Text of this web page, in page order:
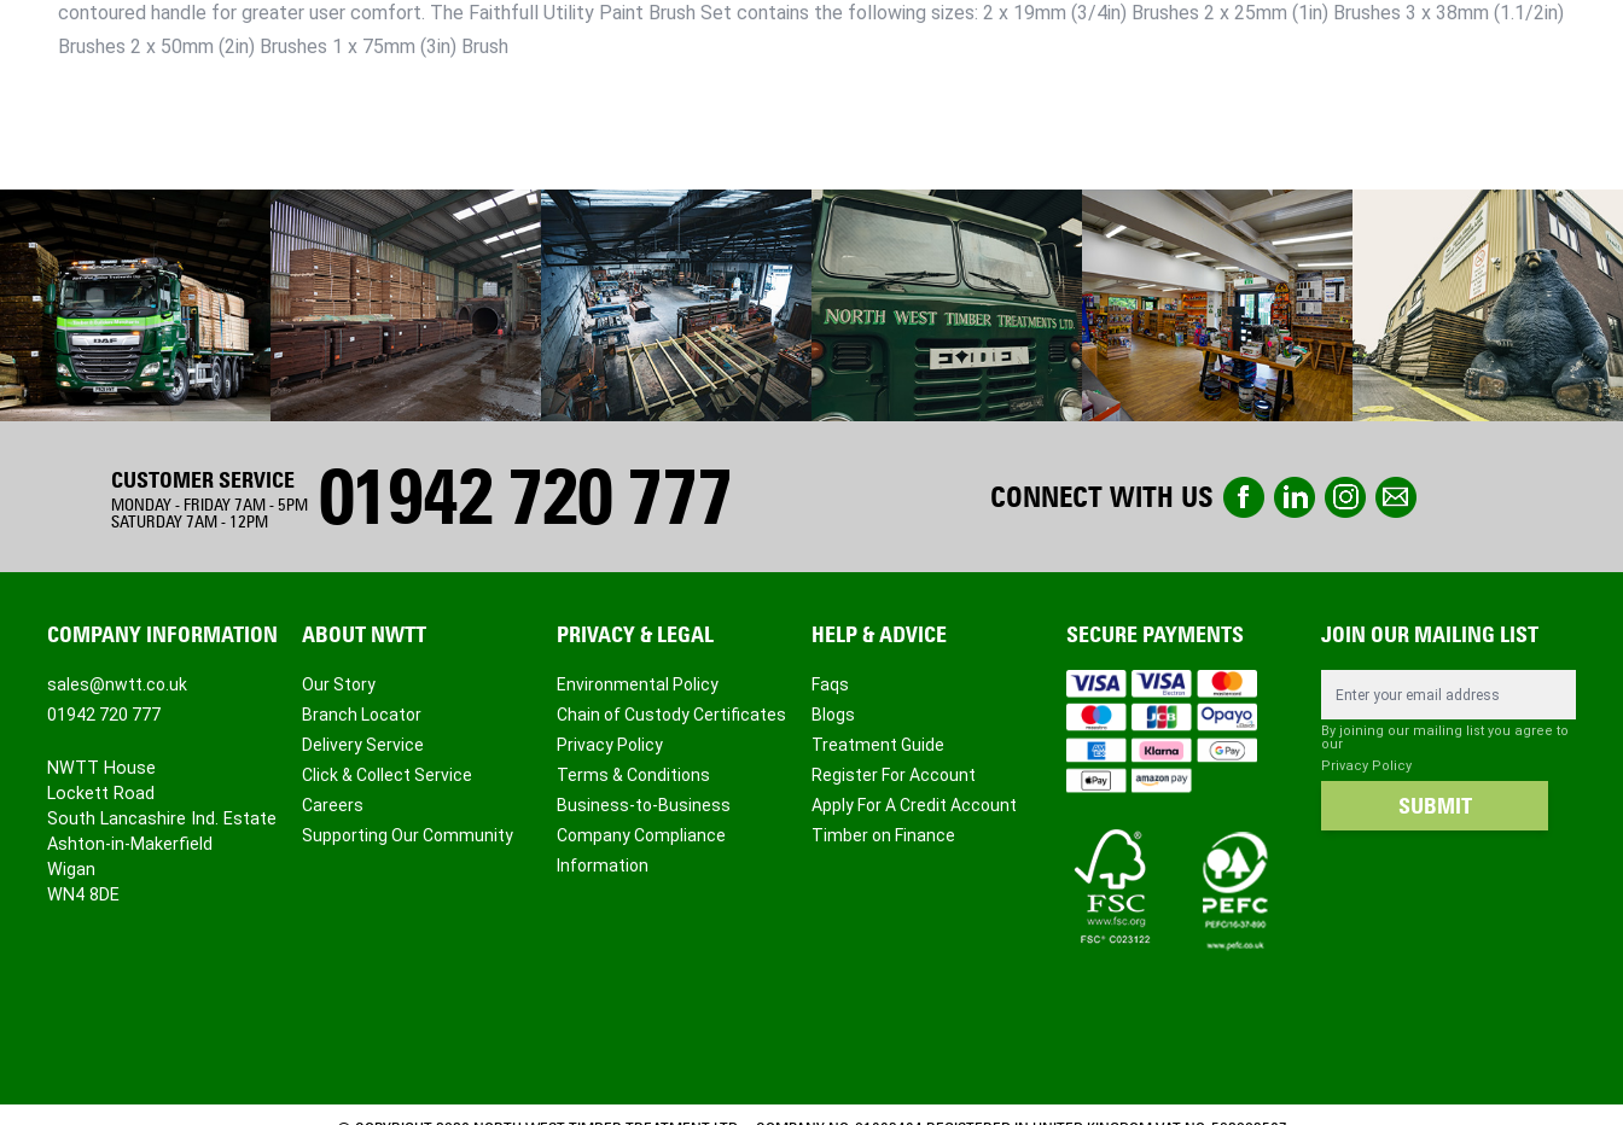
contoured handle for greater user comfort. The Faithfull Utility Paint Brush Set contains the following sizes: 2 x 19mm (3/4in) Brushes 2 x 25mm (1in) Brushes 3 x 38mm (1.1/2in)
Brushes 2 x 50mm (2in) Brushes 1 x 75mm (3in) Brush
CUSTOMER SERVICE
MONDAY - FRIDAY 7AM - 5PM
SATURDAY 7AM - 12PM
01942 720 777 CONNECT WITH US
COMPANY INFORMATION
sales@nwtt.co.uk
01942 720 777
NWTT House
Lockett Road
South Lancashire Ind. Estate
Ashton-in-Makerfield
Wigan
WN4 8DE
ABOUT NWTT
Our Story
Branch Locator
Delivery Service
Click & Collect Service
Careers
Supporting Our Community
PRIVACY & LEGAL
Environmental Policy
Chain of Custody Certificates
Privacy Policy
Terms & Conditions
Business-to-Business
Company Compliance
Information
HELP & ADVICE
Faqs
Blogs
Treatment Guide
Register For Account
Apply For A Credit Account
Timber on Finance
SECURE PAYMENTS JOIN OUR MAILING LIST
By joining our mailing list you agree to
our
Privacy Policy
SUBMIT